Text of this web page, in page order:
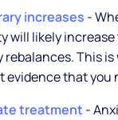
increases -
will likely
This
evidence that you
treatment -